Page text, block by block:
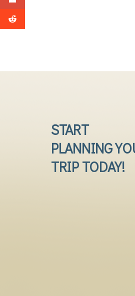
START
PLANNING
TRIP TODAY!